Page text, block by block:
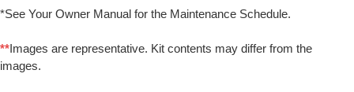
*See Your Owner Manual for the Maintenance Schedule.
** Images are representative. Kit contents may differ from the
images.